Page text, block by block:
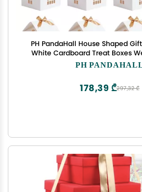
PH PandaHall House Shaped
White Cardboard Treat Boxes
with Ribbon Present Box with
4.9x4.9x5.3 Inch
PH
297,32 ₾
178,39 ₾